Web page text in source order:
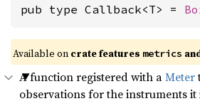
pub type Callback<T> =
Available on crate features metrics
A function registered with aMeter
observations for the instruments it